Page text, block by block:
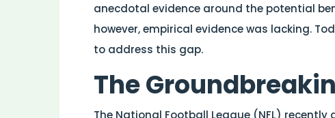
anecdotal evidence around the potential
however, empirical evidence was lacking.
to address this gap.
The
The National Football League (NFL)